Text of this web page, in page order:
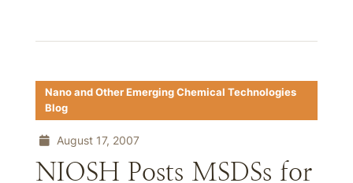
Nano and Other Emerging Chemical Technologies
Blog
August 17, 2007
NIOSH Posts MSDSs for